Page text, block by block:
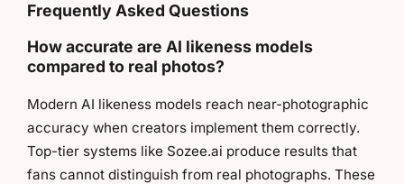
Frequently Asked Questions
How accurate are AI likeness models
compared to real photos?
Modern AI likeness models reach near-photographic
accuracy when creators implement them correctly.
Top-tier systems like Sozee.ai produce results that
fans cannot distinguish from real photographs. These